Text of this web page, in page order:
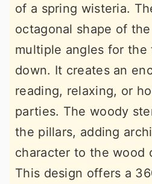
of a spring wisteria.
octagonal shape of
multiple angles for the
down. It creates an
reading, relaxing, or
parties. The woody
the pillars, adding
character to the wood
This design offers a